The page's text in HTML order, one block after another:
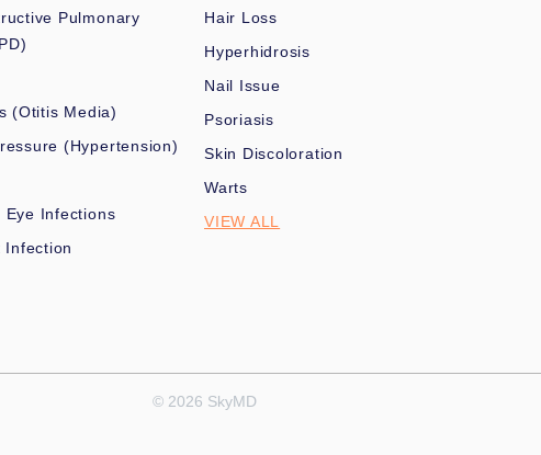
Pulmonary
(Otitis Media)
(Hypertension)
Eye Infections
Infection
Hair Loss
Hyperhidrosis
Nail Issue
Psoriasis
Skin Discoloration
Warts
VIEW ALL
© 2026 SkyMD